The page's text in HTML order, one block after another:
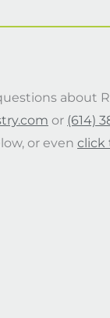
about
or (614)
or even click